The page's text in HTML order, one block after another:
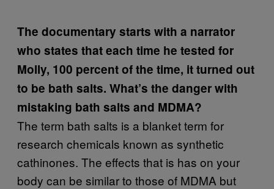
The documentary starts with a narrator
who states that each time he tested for
Molly, 100 percent of the time, it turned out
to be bath salts. What’s the danger with
mistaking bath salts and MDMA?
The term bath salts is a blanket term for
research chemicals known as synthetic
cathinones. The effects that is has on your
body can be similar to those of MDMA but